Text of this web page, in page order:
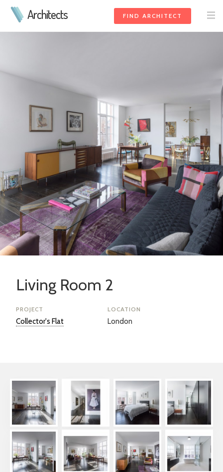
Architects FIND ARCHITECT
Living Room 2
PROJECT
Collector's Flat
LOCATION
London